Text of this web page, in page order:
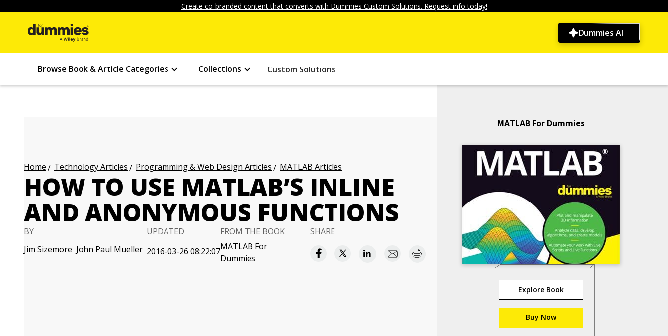
Create co-branded content that converts with Dummies Custom Solutions. Request info today!
Dummies AI
Browse Book & Article Categories Collections Custom Solutions
Home Technology Articles Programming & Web Design Articles MATLAB Articles
HOW TO USE MATLAB’S INLINE
AND ANONYMOUS FUNCTIONS
BY
Jim Sizemore John Paul Mueller
UPDATED
2016-03-26 08:22:07
FROM THE BOOK
MATLAB For
Dummies
SHARE
MATLAB For Dummies
Explore Book
Buy Now